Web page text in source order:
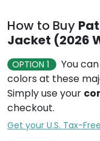
How to Buy
Jacket (2026
OPTION 1
You
colors at these
Simply use your
checkout.
Get your U.S. Tax-